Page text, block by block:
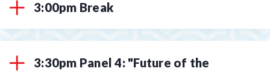
3:00pm Break
3:30pm Panel 4: "Future of the